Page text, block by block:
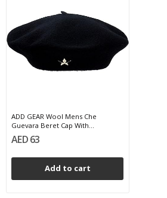
ADD GEAR Wool Mens Che
Guevara Beret Cap With...
AED 63
Add to cart